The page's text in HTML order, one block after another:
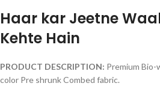
Haar kar Jeetne
Kehte Hain
PRODUCT DESCRIPTION: Premium
color Pre shrunk Combed fabric.